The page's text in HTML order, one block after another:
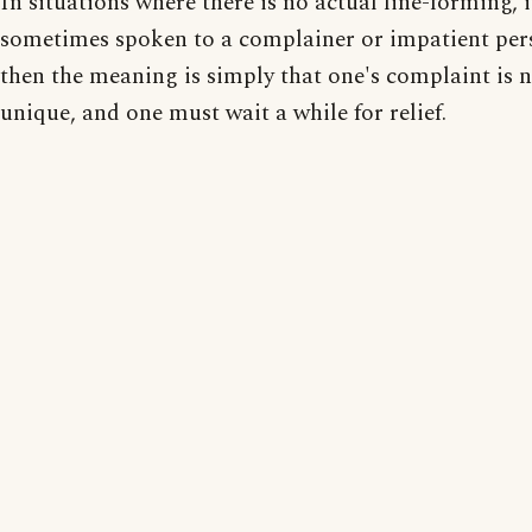
sometimes spoken to a complainer or impatient
then the meaning is simply that one's complaint is
unique, and one must wait a while for relief.